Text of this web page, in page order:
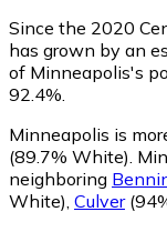
Since the 2020
has grown by an
of Minneapolis's
92.4%.
Minneapolis is
(89.7% White)
neighboring
White) Culver